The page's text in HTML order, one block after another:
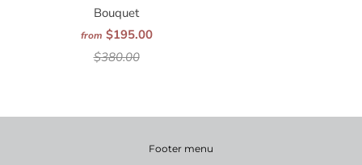
Bouquet
from $195.00
$380.00
Footer menu